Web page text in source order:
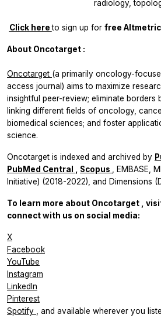
radiology,
Click hereto sign up for free
About Oncotarget :
Oncotarget (a primarily oncology-
access journal) aims to maximize
insightful peer-review; eliminate borders
linking different fields of oncology,
biomedical sciences; and foster
science.
Oncotarget is indexed and archived by
PubMed Central
Scopus
, EMBASE,
Initiative) (2018-2022), and Dimensions
To learn more about Oncotarget ,
connect with us on social media:
X
Facebook
YouTube
Instagram
LinkedIn
Pinterest
Spotify
, and available wherever you